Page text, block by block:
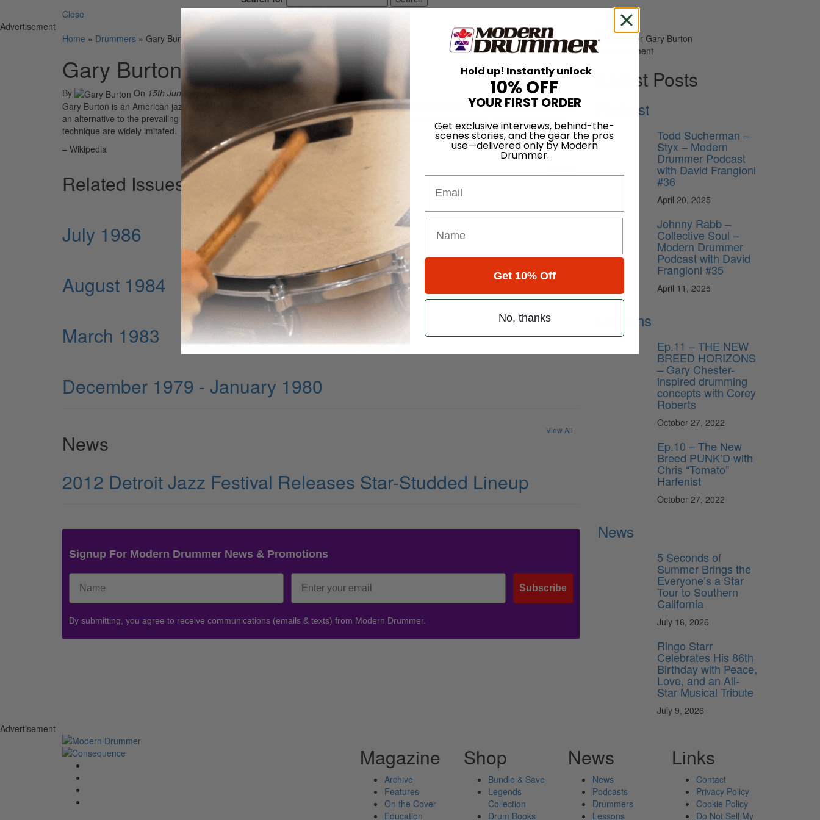
Close
Advertisement
Home » Drummers » Gary Burton
Gary Burton
By On 15th Jun 2021
Gary Burton is an American jazz vibraphonist, composer, and educator. Burton developed a pianistic style of four-mallet technique as
an alternative to the prevailing two-mallet technique. This approach caused him to be heralded as an innovator, and his sound and
technique are widely imitated.
– Wikipedia
Related Issues
July 1986
August 1984
March 1983
December 1979 - January 1980
News
View All
2012 Detroit Jazz Festival Releases Star-Studded Lineup
Signup For Modern Drummer News & Promotions
Subscribe
By submitting, you agree to receive communications (emails & texts) from Modern Drummer.
Advertisement
Latest Posts
Podcast
Todd Sucherman –
Styx – Modern
Drummer Podcast
with David Frangioni
#36
April 20, 2025
Johnny Rabb –
Collective Soul –
Modern Drummer
Podcast with David
Frangioni #35
April 11, 2025
Lessons
Ep.11 – THE NEW
BREED HORIZONS
– Gary Chester-
inspired drumming
concepts with Corey
Roberts
October 27, 2022
Ep.10 – The New
Breed PUNK’D with
Chris “Tomato”
Harfenist
October 27, 2022
News
5 Seconds of
Summer Brings the
Everyone’s a Star
Tour to Southern
California
July 16, 2026
Ringo Starr
Celebrates His 86th
Birthday with Peace,
Love, and an All-
Star Musical Tribute
July 9, 2026
Advertisement
Magazine
Archive
Features
On the Cover
Education
Shop
Bundle & Save
Legends
Collection
Drum Books
News
News
Podcasts
Drummers
Lessons
Links
Contact
Privacy Policy
Cookie Policy
Do Not Sell My
Hold up! Instantly unlock
10% OFF
YOUR FIRST ORDER
Get exclusive interviews, behind-the-
scenes stories, and the gear the pros
use—delivered only by Modern
Drummer.
Get 10% Off
No, thanks